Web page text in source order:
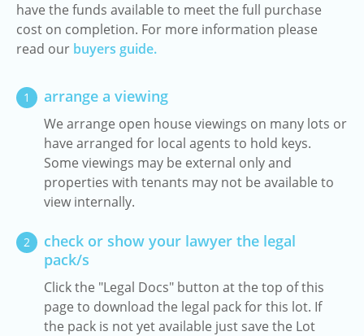
have the funds available to meet the full purchase
cost on completion. For more information please
read our buyers guide.
1 arrange a viewing
We arrange open house viewings on many lots or
have arranged for local agents to hold keys.
Some viewings may be external only and
properties with tenants may not be available to
view internally.
2
check or show your lawyer the legal
pack/s
Click the "Legal Docs" button at the top of this
page to download the legal pack for this lot. If
the pack is not yet available just save the Lot